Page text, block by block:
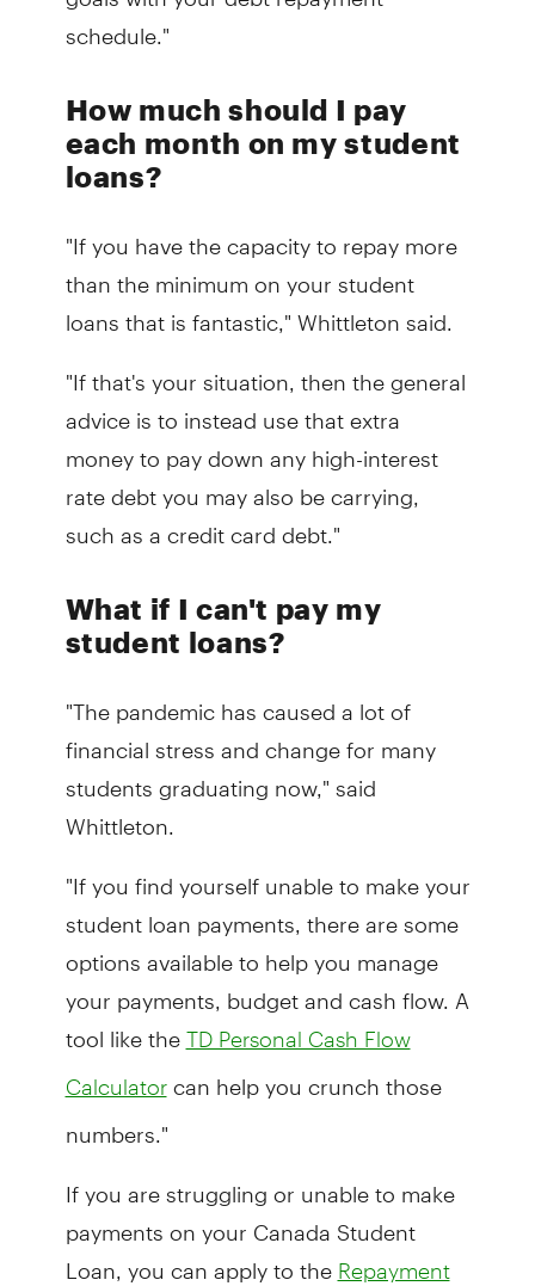
schedule."
How much should I pay
each month on my student
loans?
"If you have the capacity to repay more
than the minimum on your student
loans that is fantastic," Whittleton said.
"If that's your situation, then the general
advice is to instead use that extra
money to pay down any high-interest
rate debt you may also be carrying,
such as a credit card debt."
What if I can't pay my
student loans?
"The pandemic has caused a lot of
financial stress and change for many
students graduating now," said
Whittleton.
"If you find yourself unable to make your
student loan payments, there are some
options available to help you manage
your payments, budget and cash flow. A
tool like the TD Personal Cash Flow
Calculatorcan help you crunch those
numbers."
If you are struggling or unable to make
payments on your Canada Student
Loan, you can apply to the Repayment